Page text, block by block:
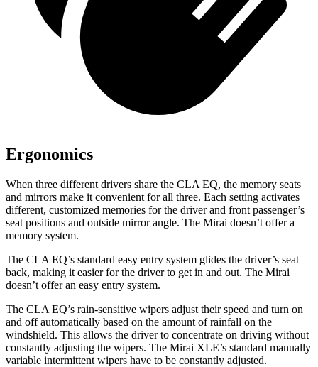
Ergonomics
When three different drivers share the CLA EQ, the memory seats
and mirrors make it convenient for all three. Each setting activates
different, customized memories for the driver and front passenger’s
seat positions and outside mirror angle. The Mirai doesn’t offer a
memory system.
The CLA EQ’s standard easy entry system glides the driver’s seat
back, making it easier for the driver to get in and out. The Mirai
doesn’t offer an easy entry system.
The CLA EQ’s rain-sensitive wipers adjust their speed and turn on
and off automatically based on the amount of rainfall on the
windshield. This allows the driver to concentrate on driving without
constantly adjusting the wipers. The Mirai XLE’s standard manually
variable intermittent wipers have to be constantly adjusted.